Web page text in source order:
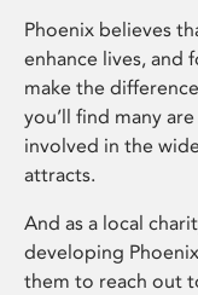
Phoenix believes
enhance lives, and
make the
you’ll find many
involved in the
attracts.
And as a local
developing
them to reach out